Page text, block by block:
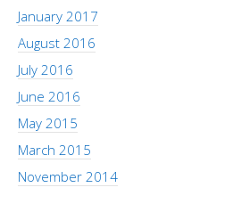
January 2017
August 2016
July 2016
June 2016
May 2015
March 2015
November 2014